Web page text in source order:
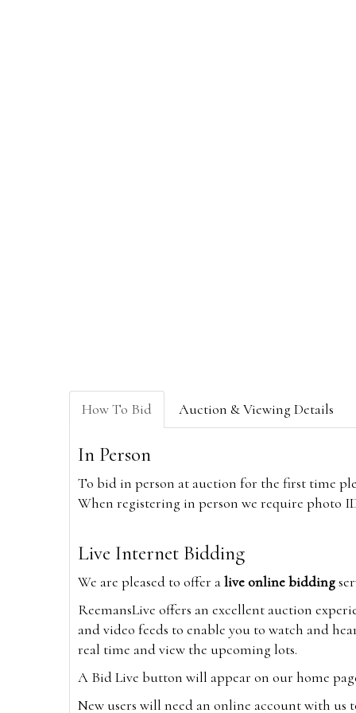
How To Bid Auction & Viewing Details
In Person
To bid in person at auction for the first time
When registering in person we require photo
Live Internet Bidding
We are pleased to offer alive online bidding
ReemansLive offers an excellent auction
and video feeds to enable you to watch and
real time and view the upcoming lots.
A Bid Live button will appear on our home
New users will need an online account with us